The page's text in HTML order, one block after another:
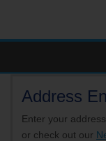
Address
Enter your
or check out our